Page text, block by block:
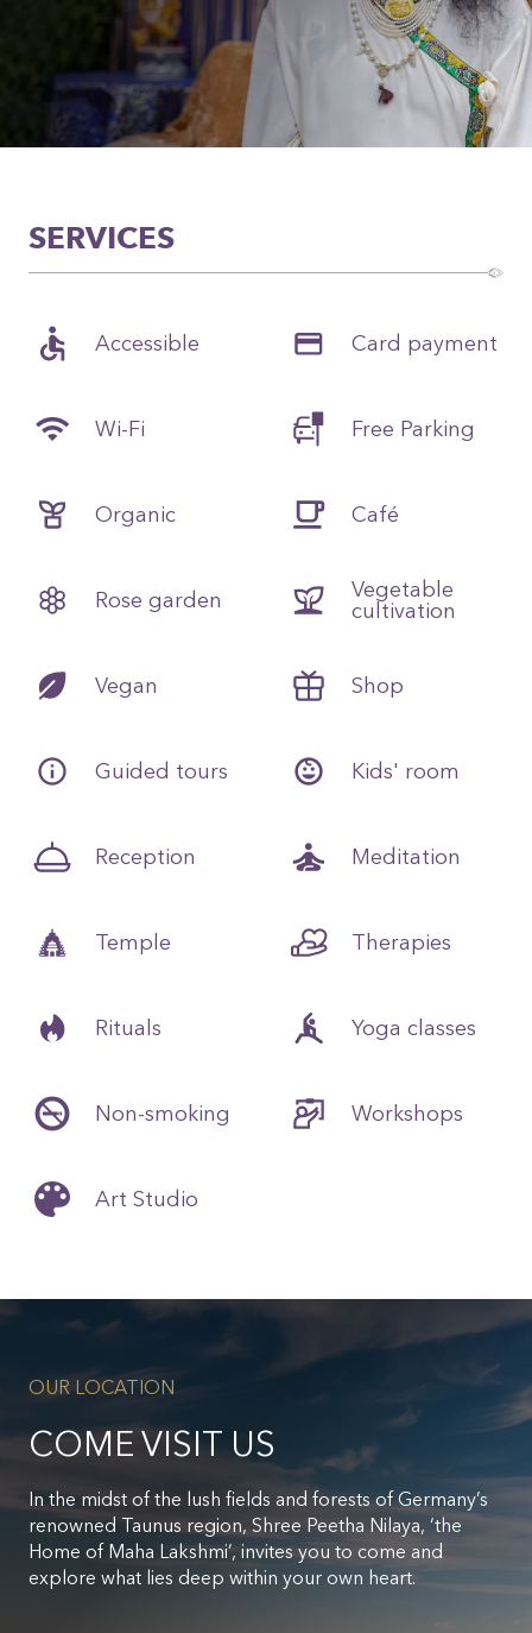
SERVICES
Accessible Card payment
Wi-Fi Free Parking
Organic Café
Rose garden
Vegetable
cultivation
Vegan Shop
Guided tours Kids' room
Reception Meditation
Temple Therapies
Rituals Yoga classes
Non-smoking Workshops
Art Studio
OUR LOCATION
COME VISIT US
In the midst of the lush fields and forests of Germany’s
renowned Taunus region, Shree Peetha Nilaya, ‘the
Home of Maha Lakshmi’, invites you to come and
explore what lies deep within your own heart.